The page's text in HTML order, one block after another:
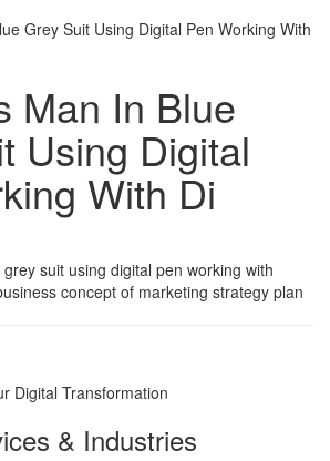
Man In Blue
Using Digital
With Di
suit using digital pen working with
concept of marketing strategy plan
Digital Transformation
& Industries